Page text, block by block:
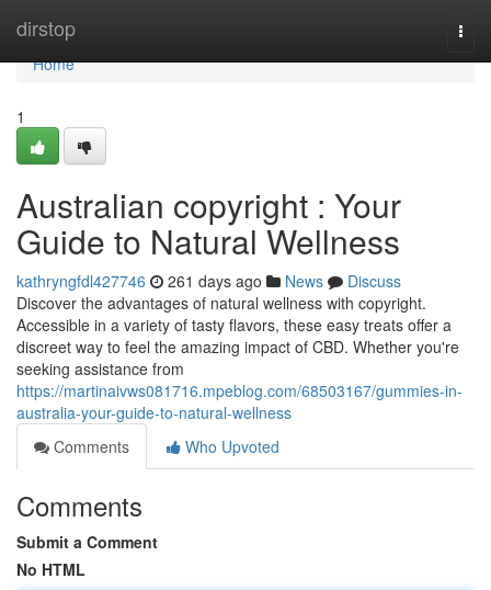
dirstop
Home
Home
1
Australian copyright : Your
Guide to Natural Wellness
kathryngfdl427746 261 days ago News
Discuss
Discover the advantages of natural wellness with copyright.
Accessible in a variety of tasty flavors, these easy treats offer a
discreet way to feel the amazing impact of CBD. Whether you're
seeking assistance from
https://martinaivws081716.mpeblog.com/68503167/gummies-in-
australia-your-guide-to-natural-wellness
Comments
Who Upvoted
Comments
Submit a Comment
No HTML